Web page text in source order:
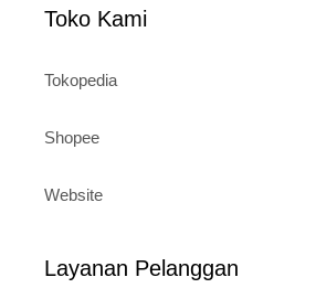
Toko Kami
Tokopedia
Shopee
Website
Layanan Pelanggan